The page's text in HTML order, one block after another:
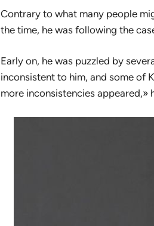
Contrary to what many people
the time, he was following the
Early on, he was puzzled by
inconsistent to him, and some of
more inconsistencies appeared,»